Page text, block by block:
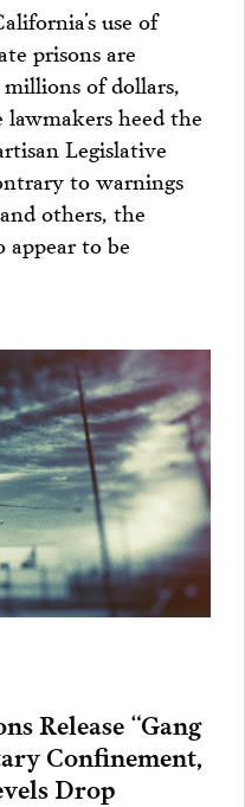
use of
prisons are
of dollars,
heed the
Legislative
to warnings
others, the
to be
Release “Gang
Confinement,
Drop